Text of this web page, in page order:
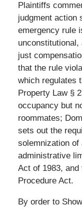
Plaintiffs
judgment action
emergency rule
just
that the rule
which regulates
Property Law §
occupancy but
roommates;
sets out the
solemnization of
administrative
Act of 1983,
Procedure Act.
By order to